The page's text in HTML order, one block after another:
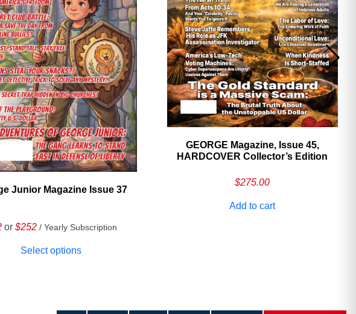
Junior Magazine Issue 37
or $252 / Yearly Subscription
Select options
GEORGE Magazine, Issue 45,
HARDCOVER Collector’s Edition
$275.00
Add to cart